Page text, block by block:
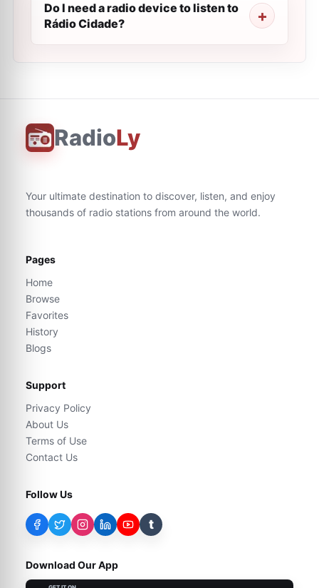
Do I need a radio device to listen to
Rádio Cidade?
RadioLy
Your ultimate destination to discover, listen, and enjoy
thousands of radio stations from around the world.
Pages
Home
Browse
Favorites
History
Blogs
Support
Privacy Policy
About Us
Terms of Use
Contact Us
Follow Us
t
Download Our App